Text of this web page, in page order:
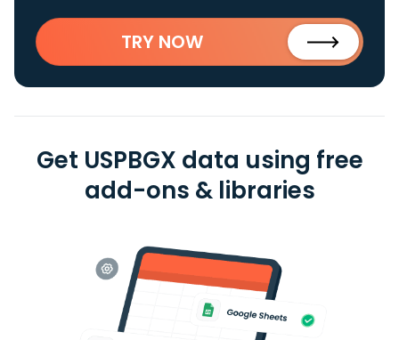
TRY NOW
Get USPBGX data using free
add-ons & libraries